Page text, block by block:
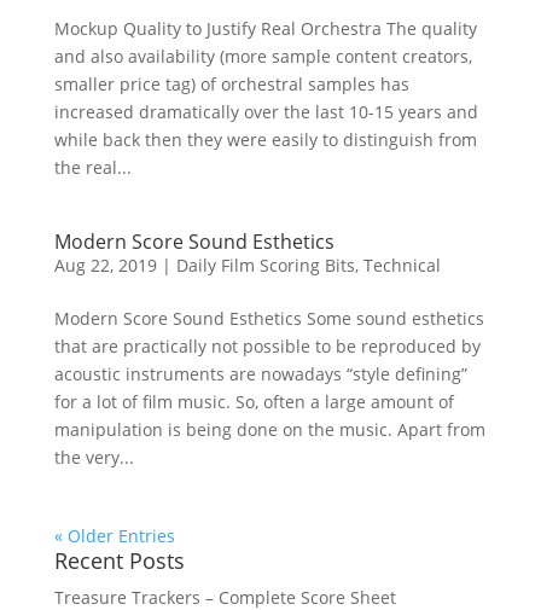
Mockup Quality to Justify Real Orchestra The quality
and also availability (more sample content creators,
smaller price tag) of orchestral samples has
increased dramatically over the last 10-15 years and
while back then they were easily to distinguish from
the real...
Modern Score Sound Esthetics
Aug 22, 2019| Daily Film Scoring Bits, Technical
Modern Score Sound Esthetics Some sound esthetics
that are practically not possible to be reproduced by
acoustic instruments are nowadays “style defining”
for a lot of film music. So, often a large amount of
manipulation is being done on the music. Apart from
the very...
« Older Entries
Recent Posts
Treasure Trackers – Complete Score Sheet